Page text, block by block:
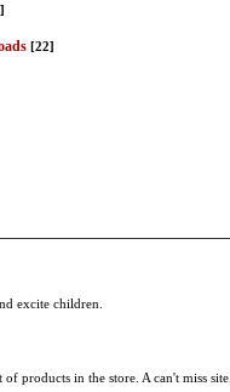
[22]
excite children.
products in the store. A can't miss site.